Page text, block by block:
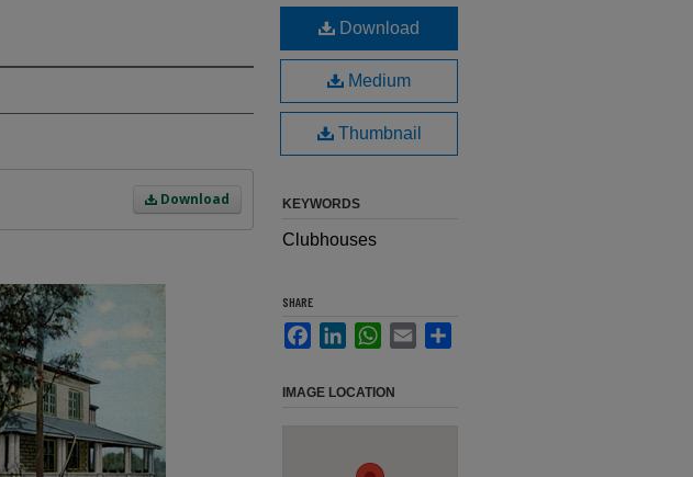
Download
Download
Medium
Thumbnail
KEYWORDS
Clubhouses
SHARE
FacebookLinkedInWhatsApp
Email
IMAGE LOCATION